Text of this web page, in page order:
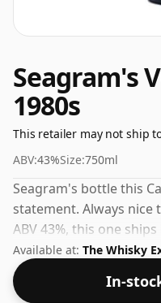
Seagram's
1980s
This retailer may not ship
ABV:43%Size:750ml
Seagram's bottle this
statement. Always
ABV 43%, this one
Available at: The Whisky
In-